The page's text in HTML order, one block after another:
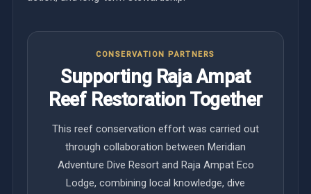
CONSERVATION PARTNERS
Supporting Raja Ampat
Reef Restoration Together
This reef conservation effort was carried out
through collaboration between Meridian
Adventure Dive Resort and Raja Ampat Eco
Lodge, combining local knowledge, dive